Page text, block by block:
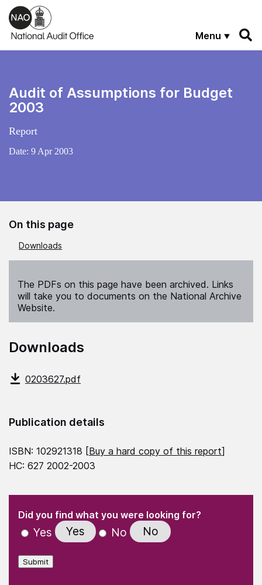
Skip to main content
Menu
Audit of Assumptions for Budget
2003
Report
Date: 9 Apr 2003
On this page
Downloads
The PDFs on this page have been archived. Links
will take you to documents on the National Archive
Website.
Downloads
0203627.pdf
Publication details
ISBN: 102921318 [Buy a hard copy of this report]
HC: 627 2002-2003
" indicates required fields
Did you find what you were looking for?
Yes Yes No No
Submit